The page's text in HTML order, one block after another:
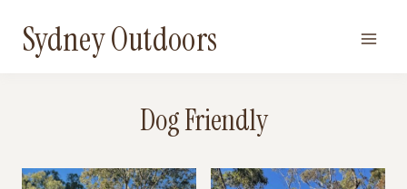
Sydney Outdoors
Dog Friendly